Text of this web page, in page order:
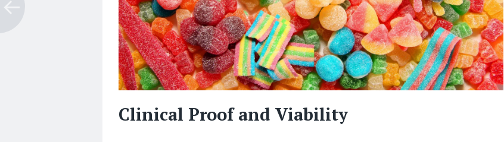
Clinical Proof and Viability